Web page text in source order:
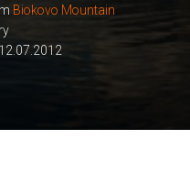
Biokovo Mountain
12.07.2012